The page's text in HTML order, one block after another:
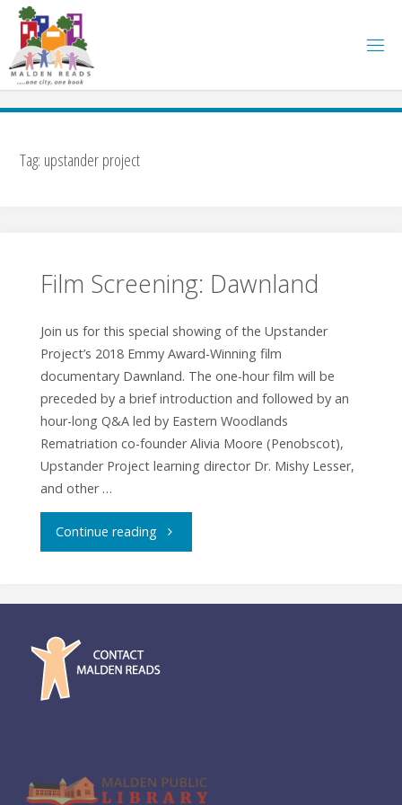
Skip
content
Tag: upstander project
Film Screening: Dawnland
Join us for this special showing of the Upstander
Project’s 2018 Emmy Award-Winning film
documentary Dawnland. The one-hour film will be
preceded by a brief introduction and followed by an
hour-long Q&A led by Eastern Woodlands
Rematriation co-founder Alivia Moore (Penobscot),
Upstander Project learning director Dr. Mishy Lesser,
and other …
Continue reading"Film
Dawnland"